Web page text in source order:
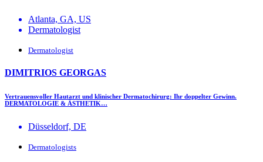
Atlanta, GA, US
Dermatologist
Dermatologist
DIMITRIOS GEORGAS
Vertrauensvoller Hautarzt und klinischer Dermatochirurg: Ihr doppelter Gewinn.
DERMATOLOGIE & ÄSTHETIK…
Düsseldorf, DE
Dermatologists